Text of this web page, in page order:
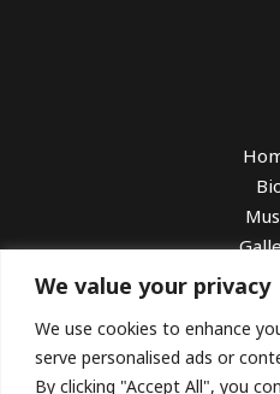
We value your privacy
We use cookies to enhance
serve personalised ads or
By clicking "Accept All", you
Book
Booking With